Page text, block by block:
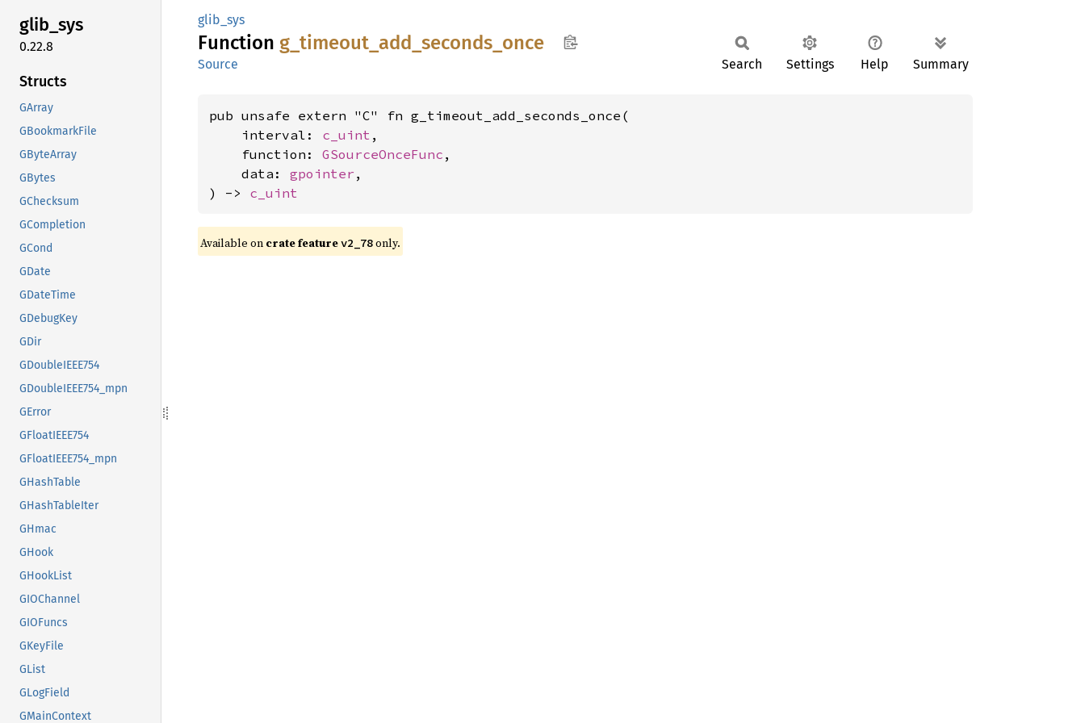
glib_sys
0.22.8
Structs
GArray
GBookmarkFile
GByteArray
GBytes
GChecksum
GCompletion
GCond
GDate
GDateTime
GDebugKey
GDir
GDoubleIEEE754
GDoubleIEEE754_mpn
GError
GFloatIEEE754
GFloatIEEE754_mpn
GHashTable
GHashTableIter
GHmac
GHook
GHookList
GIOChannel
GIOFuncs
GKeyFile
GList
GLogField
GMainContext
glib_sys
Function g_ timeout_ add_ seconds_ once
Source Search Settings Help Summary
pub unsafe extern "C" fn g_timeout_add_seconds_once(
    interval:
c_uint ,
    function:
GSourceOnceFunc ,
    data:
gpointer ,
) -> c_uint
Available on crate featurev2_78only.